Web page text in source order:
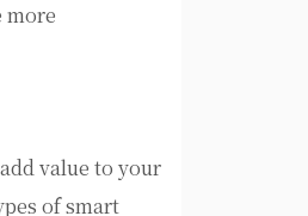
more
value to your
of smart